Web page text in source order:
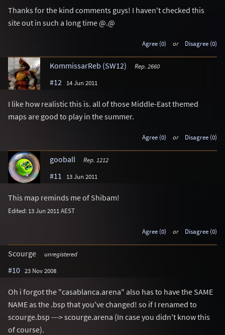
Thanks for the kind comments guys! I haven't checked this
site out in such a long time @.@
Agree (0) or Disagree (0)
KommissarReb (SW12) Rep. 2660
#12 14 Jun 2011
I like how realistic this is. all of those Middle-East themed
maps are good to play in the summer.
Agree (0) or Disagree (0)
gooball Rep. 1212
#11 13 Jun 2011
This map reminds me of Shibam!
Edited: 13 Jun 2011 AEST
Agree (0) or Disagree (0)
Scourge unregistered
#10 23 Nov 2008
Oh i forgot the "casablanca.arena" also has to have the SAME
NAME as the .bsp that you've changed! so if I renamed to
scourge.bsp ---> scourge.arena (In case you didn't know this
of course).